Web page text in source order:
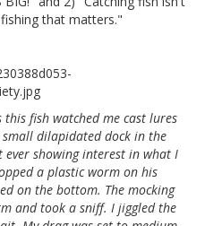
that matters."
this fish watched me cast lures
dilapidated dock in the
showing interest in what I
a plastic worm on his
on the bottom. The mocking
and took a sniff. I jiggled the